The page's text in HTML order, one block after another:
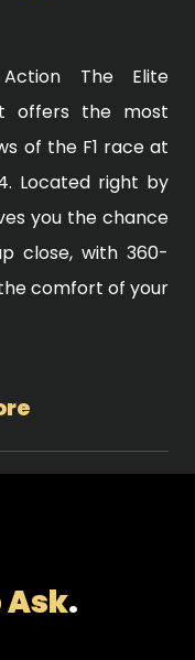
The Elite
offers the most
of the F1 race at
Located right by
you the chance
close, with 360-
comfort of your
When you
Tickets Abu
fine dining,
and a private
Ask.